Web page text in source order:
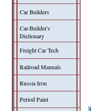
Car Builders
Car-Builder's
Dictionary
Freight Car Tech
Railroad Manuals
Russia Iron
Period Paint